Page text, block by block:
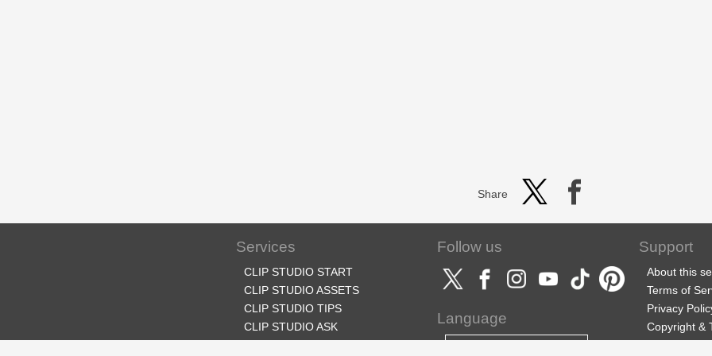
Share
Services
CLIP STUDIO START
CLIP STUDIO ASSETS
CLIP STUDIO TIPS
CLIP STUDIO ASK
Follow us
Language
Support
About this
Terms of
Privacy
Copyright &